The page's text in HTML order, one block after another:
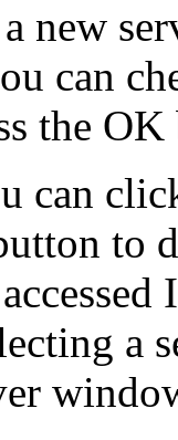
new
can
the
can
to
a